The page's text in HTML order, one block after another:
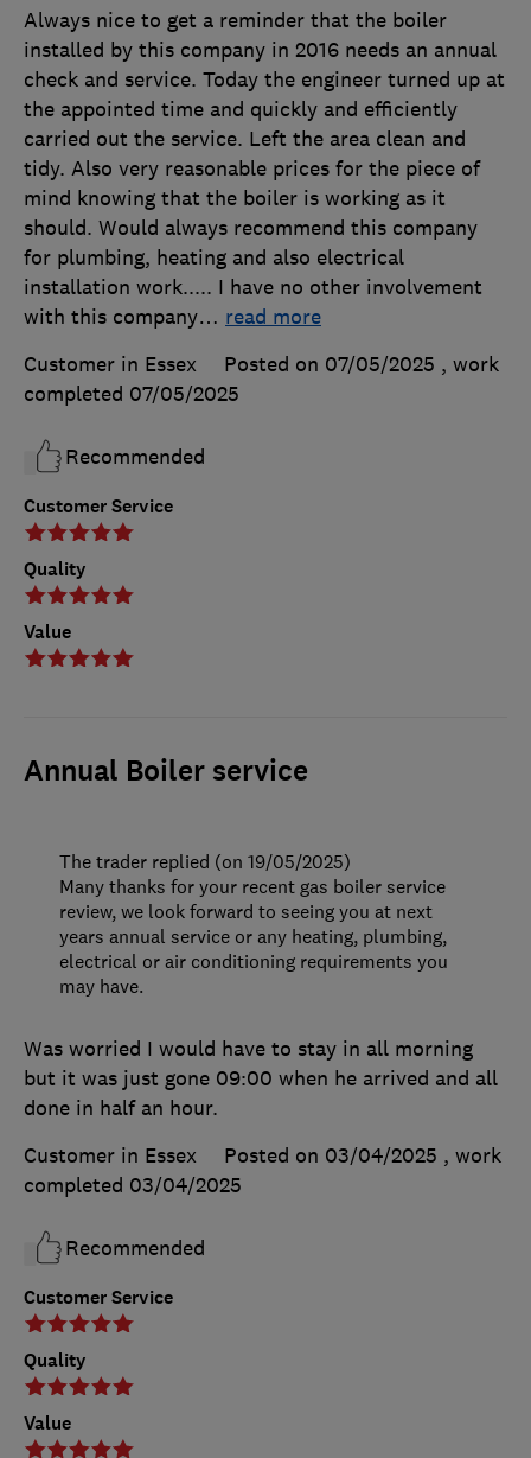
Customer Service
Quality
Value
Always nice to get a reminder that the boiler
installed by this company in 2016 needs an annual
check and service. Today the engineer turned up at
the appointed time and quickly and efficiently
carried out the service. Left the area clean and
tidy. Also very reasonable prices for the piece of
mind knowing that the boiler is working as it
should. Would always recommend this company
for plumbing, heating and also electrical
installation work..... I have no other involvement
with this company… read more
Customer in Essex
Posted on 07/05/2025 , work
completed 07/05/2025
Recommended
Annual Boiler service
Customer Service
Quality
Value
Was worried I would have to stay in all morning
but it was just gone 09:00 when he arrived and all
done in half an hour.
Customer in Essex
Posted on 03/04/2025 , work
completed 03/04/2025
Recommended
The trader replied (on 19/05/2025)
Many thanks for your recent gas boiler service
review, we look forward to seeing you at next
years annual service or any heating, plumbing,
electrical or air conditioning requirements you
may have.